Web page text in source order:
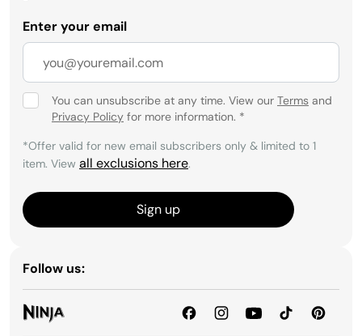
Enter your email
You can unsubscribe at any time. View our Terms and
Privacy Policy for more information. *
*Offer valid for new email subscribers only & limited to 1
item. View all exclusions here.
Sign up
Follow us: